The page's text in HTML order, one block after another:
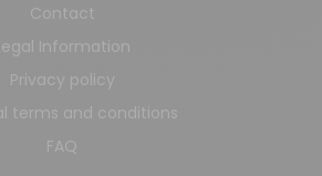
Contact
Information
Privacy policy
terms and conditions
FAQ